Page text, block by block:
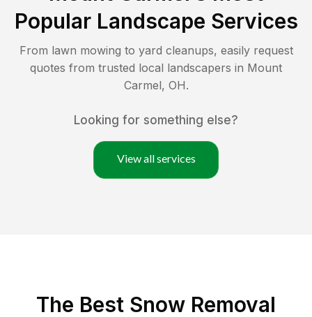
Popular Landscape Services
From lawn mowing to yard cleanups, easily request
quotes from trusted local landscapers in Mount
Carmel, OH.
Looking for something else?
View all services
The Best Snow Removal